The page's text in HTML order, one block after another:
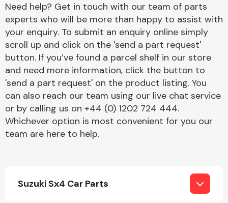
Electrical &
Lighting
Engine Parts
Need help? Get in touch with our team of parts
experts who will be more than happy to assist with
your enquiry. To submit an enquiry online simply
scroll up and click on the 'send a part request'
button. If you’ve found a parcel shelf in our store
and need more information, click the button to
'send a part request' on the product listing. You
can also reach our team using our live chat service
or by calling us on +44 (0) 1202 724 444.
Whichever option is most convenient for you our
team are here to help.
Suzuki Sx4 Car Parts